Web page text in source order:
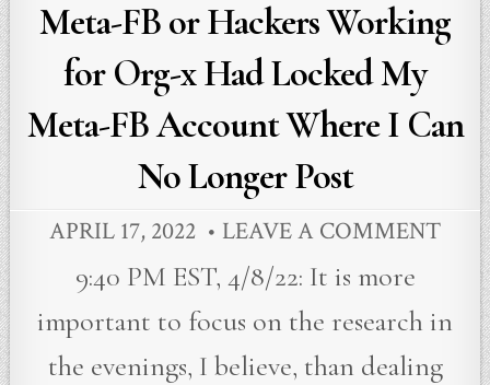
Meta-FB or Hackers Working
for Org-x Had Locked My
Meta-FB Account Where I Can
No Longer Post
APRIL 17, 2022 LEAVE A COMMENT
9:40 PM EST, 4/8/22: It is more
important to focus on the research in
the evenings, I believe, than dealing